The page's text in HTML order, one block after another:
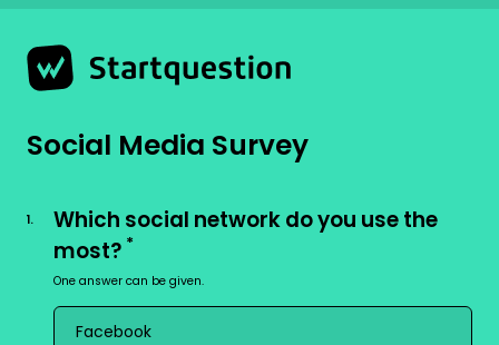
Social Media Survey
1.
Which social network do you use the
most? *
One answer can be given.
Facebook